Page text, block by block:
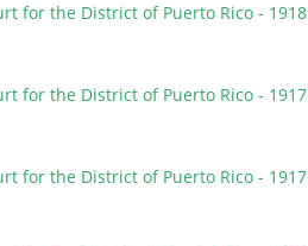
for the District of Puerto Rico - 1918
for the District of Puerto Rico - 1917
for the District of Puerto Rico - 1917